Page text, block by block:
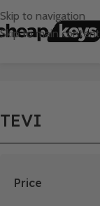
Skip to navigation
Skip to main content
TEVI
Price